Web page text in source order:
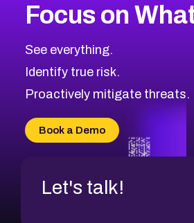
CVE-2026-67616
CVE-2026-69245
CVE-2026-48061
CVE-2026-49131
CVE-2026-18736
CVE-2026-18737
2010CVE Database
Browse All CVE Categories
Focus on
See everything.
Identify true risk.
Proactively mitigate threats.
Book a Demo
Let's talk!